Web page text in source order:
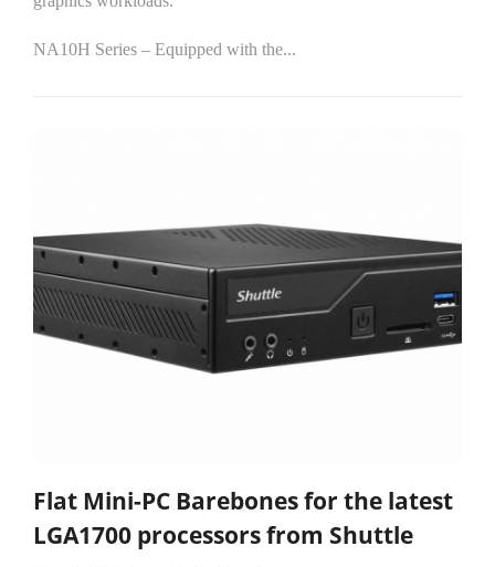
NA10H Series – Equipped with the...
Flat Mini-PC Barebones for the latest
LGA1700 processors from Shuttle